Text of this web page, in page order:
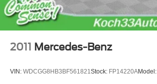
2011 Mercedes-Benz
VIN: WDCGG8HB3BF561821Stock: FP14220AModel: